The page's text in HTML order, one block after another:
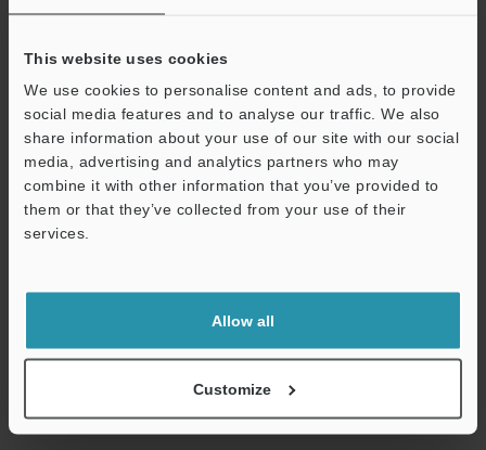
This website uses cookies
We use cookies to personalise content and ads, to provide
social media features and to analyse our traffic. We also
share information about your use of our site with our social
media, advertising and analytics partners who may
combine it with other information that you’ve provided to
them or that they’ve collected from your use of their
services.
Allow all
Customize
Business E-mail Address(required)
Download
shared.